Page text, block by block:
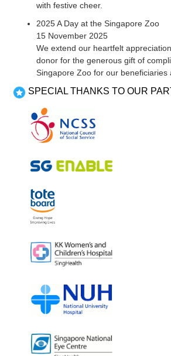
with festive cheer.
2025 A Day at the Singapore Zoo
15 November 2025
We extend our heartfelt
donor for the generous gift of
Singapore Zoo for our beneficiaries
SPECIAL THANKS TO OUR